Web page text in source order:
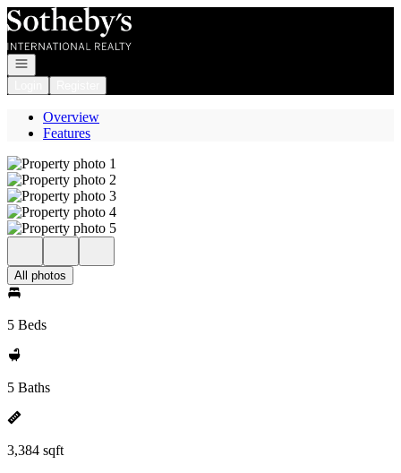
Go to: Homepage
Open navigation
Overview
Features
All photos
5 Beds
5 Baths
3,384 sqft